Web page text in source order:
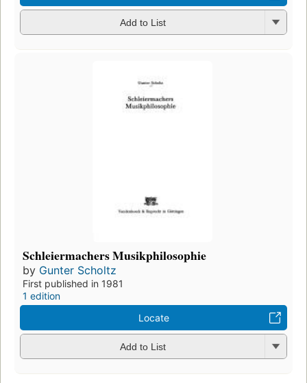
Add to List
Schleiermachers Musikphilosophie
by Gunter Scholtz
First published in 1981
1 edition
Locate
Add to List